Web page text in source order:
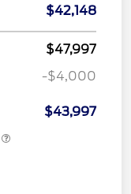
$42,148
$47,997
-$4,000
$43,997